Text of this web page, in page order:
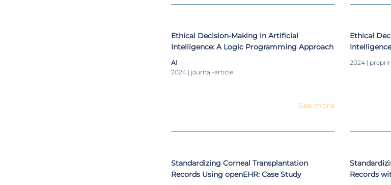
Ethical Decision-Making in Artificial
Intelligence: A Logic Programming Approach
AI
2024 | journal-article
See more
Ethical
2024 |
Standardizing Corneal Transplantation
Records Using openEHR: Case Study
Records